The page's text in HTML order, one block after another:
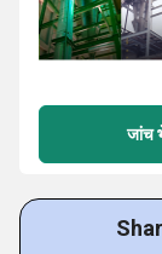
जांच